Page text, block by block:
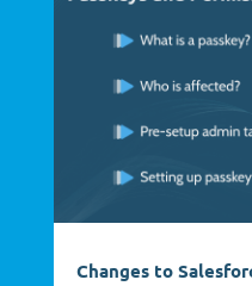
Changes to